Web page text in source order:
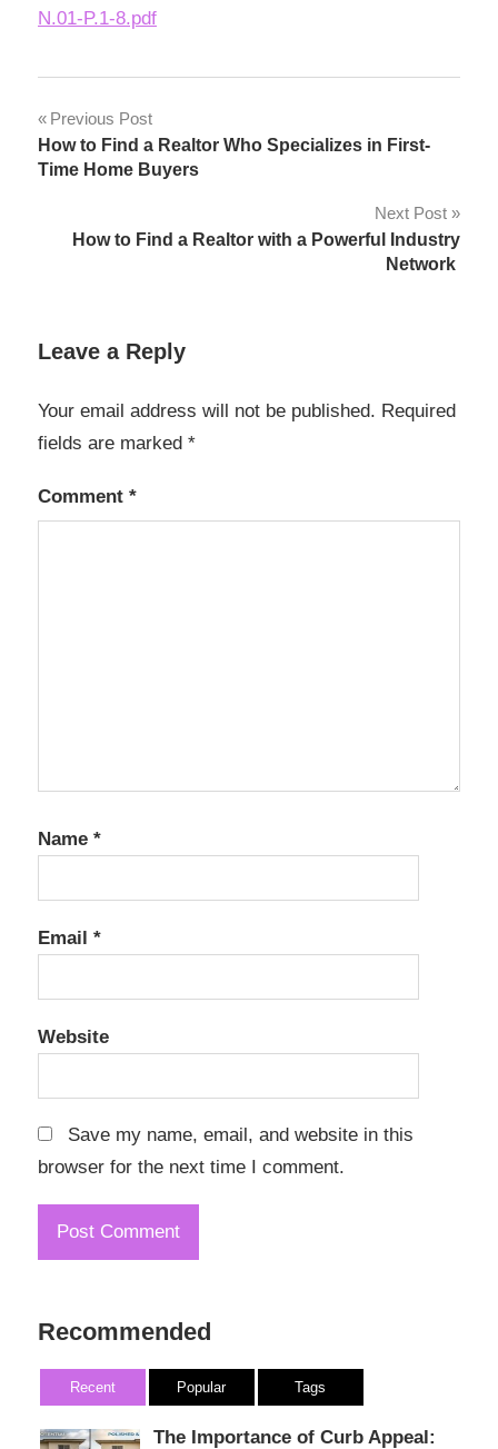
N.01-P.1-8.pdf
Post
navigation
Previous Post
How to Find a Realtor Who Specializes in First-
Time Home Buyers
Next Post
How to Find a Realtor with a Powerful Industry
Network
Leave a Reply
Your email address will not be published. Required
fields are marked *
Comment *
Name *
Email *
Website
Save my name, email, and website in this
browser for the next time I comment.
Recommended
Recent Popular Tags
The Importance of Curb Appeal: